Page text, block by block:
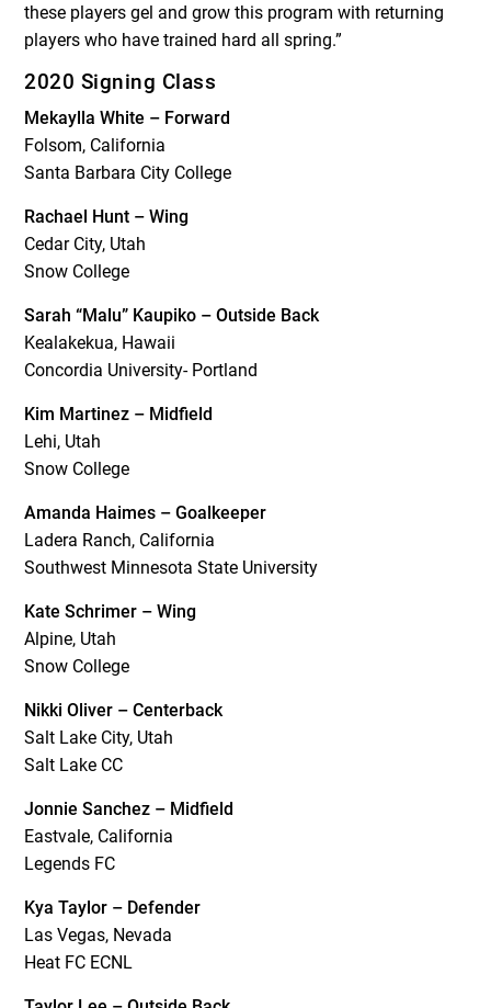
these players gel and grow this program with returning
players who have trained hard all spring.”
2020 Signing Class
Mekaylla White – Forward
Folsom, California
Santa Barbara City College
Rachael Hunt – Wing
Cedar City, Utah
Snow College
Sarah “Malu” Kaupiko – Outside Back
Kealakekua, Hawaii
Concordia University- Portland
Kim Martinez – Midfield
Lehi, Utah
Snow College
Amanda Haimes – Goalkeeper
Ladera Ranch, California
Southwest Minnesota State University
Kate Schrimer – Wing
Alpine, Utah
Snow College
Nikki Oliver – Centerback
Salt Lake City, Utah
Salt Lake CC
Jonnie Sanchez – Midfield
Eastvale, California
Legends FC
Kya Taylor – Defender
Las Vegas, Nevada
Heat FC ECNL